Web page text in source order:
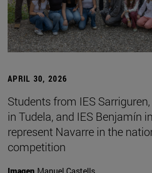
APRIL 30, 2026
Students from IES
in Tudela, and IES Benjamín
represent Navarre in the
competition